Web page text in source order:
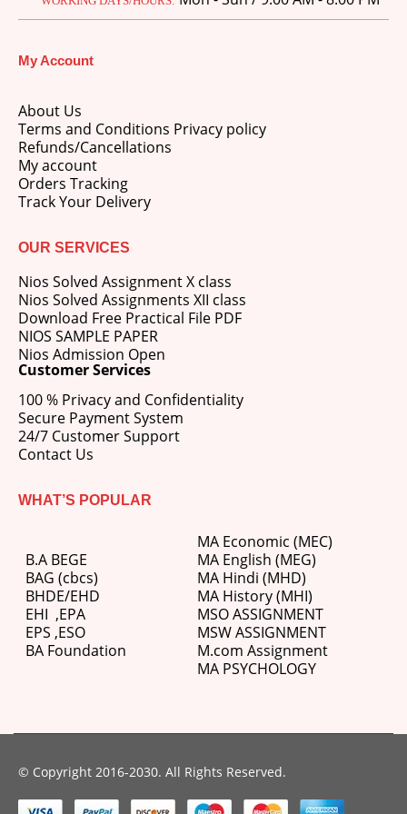
My Account
About Us
Terms and Conditions Privacy policy
Refunds/Cancellations
My account
Orders Tracking
Track Your Delivery
OUR SERVICES
Nios Solved Assignment X class
Nios Solved Assignments XII class
Download Free Practical File PDF
NIOS SAMPLE PAPER
Nios Admission Open
Customer Services
100 % Privacy and Confidentiality
Secure Payment System
24/7 Customer Support
Contact Us
WHAT’S POPULAR
B.A BEGE
BAG (cbcs)
BHDE/EHD
EHI ,EPA
EPS ,ESO
BA Foundation
MA Economic (MEC)
MA English (MEG)
MA Hindi (MHD)
MA History (MHI)
MSO ASSIGNMENT
MSW ASSIGNMENT
M.com Assignment
MA PSYCHOLOGY
© Copyright 2016-2030. All Rights Reserved.